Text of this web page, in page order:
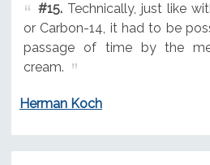
#15.Technically, just like
or Carbon-14, it had to be
passage of time by the
cream.
Herman Koch